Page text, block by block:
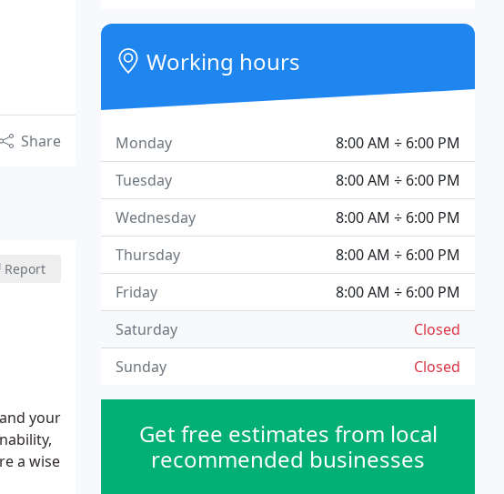
Share
Report
your
a wise
Working hours
8:00 AM ÷ 6:00 PM
Monday
8:00 AM ÷ 6:00 PM
Tuesday
8:00 AM ÷ 6:00 PM
Wednesday
8:00 AM ÷ 6:00 PM
Thursday
8:00 AM ÷ 6:00 PM
Friday
Closed
Saturday
Closed
Sunday
Get free estimates from local
recommended businesses